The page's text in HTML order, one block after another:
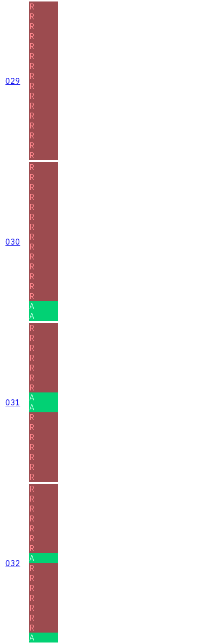
029
R
R
R
R
R
R
R
R
R
R
R
R
R
R
R
R
030
R
R
R
R
R
R
R
R
R
R
R
R
R
R
A
A
031
R
R
R
R
R
R
R
A
A
R
R
R
R
R
R
R
032
R
R
R
R
R
R
R
A
R
R
R
R
R
R
R
A